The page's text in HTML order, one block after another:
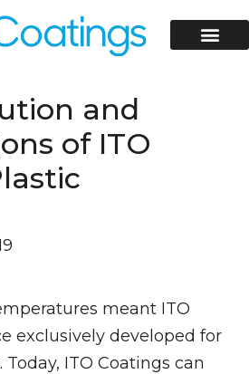
and
of ITO
meant ITO
exclusively developed for
ITO Coatings can